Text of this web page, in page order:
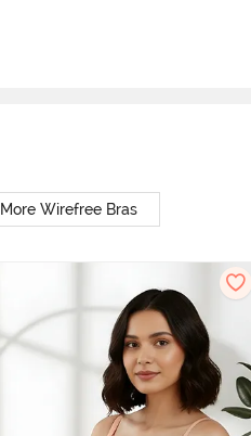
More Wirefree Bras